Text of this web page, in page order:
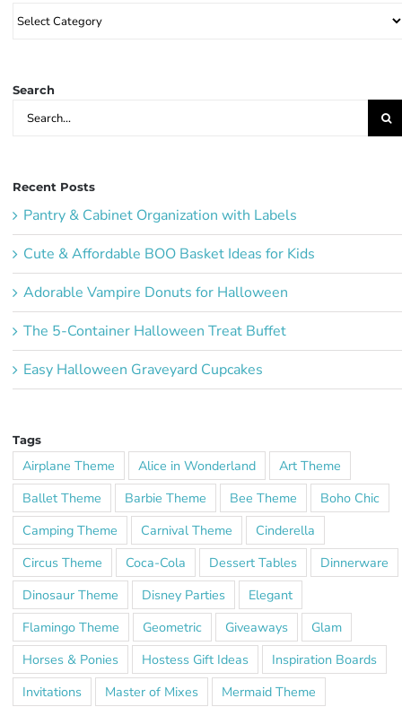
Browse
Party
Search
Search
for:
Recent Posts
Pantry & Cabinet Organization with Labels
Cute & Affordable BOO Basket Ideas for Kids
Adorable Vampire Donuts for Halloween
The 5-Container Halloween Treat Buffet
Easy Halloween Graveyard Cupcakes
Tags
Airplane Theme Alice in Wonderland
Art Theme
Ballet Theme
Barbie Theme Bee Theme
Boho Chic
Camping Theme
Carnival Theme
Cinderella
Circus Theme
Coca-Cola Dessert Tables
Dinnerware
Dinosaur Theme
Disney Parties
Elegant
Flamingo Theme
Geometric Giveaways
Glam
Horses & Ponies
Hostess Gift Ideas
Inspiration Boards
Invitations
Master of Mixes
Mermaid Theme